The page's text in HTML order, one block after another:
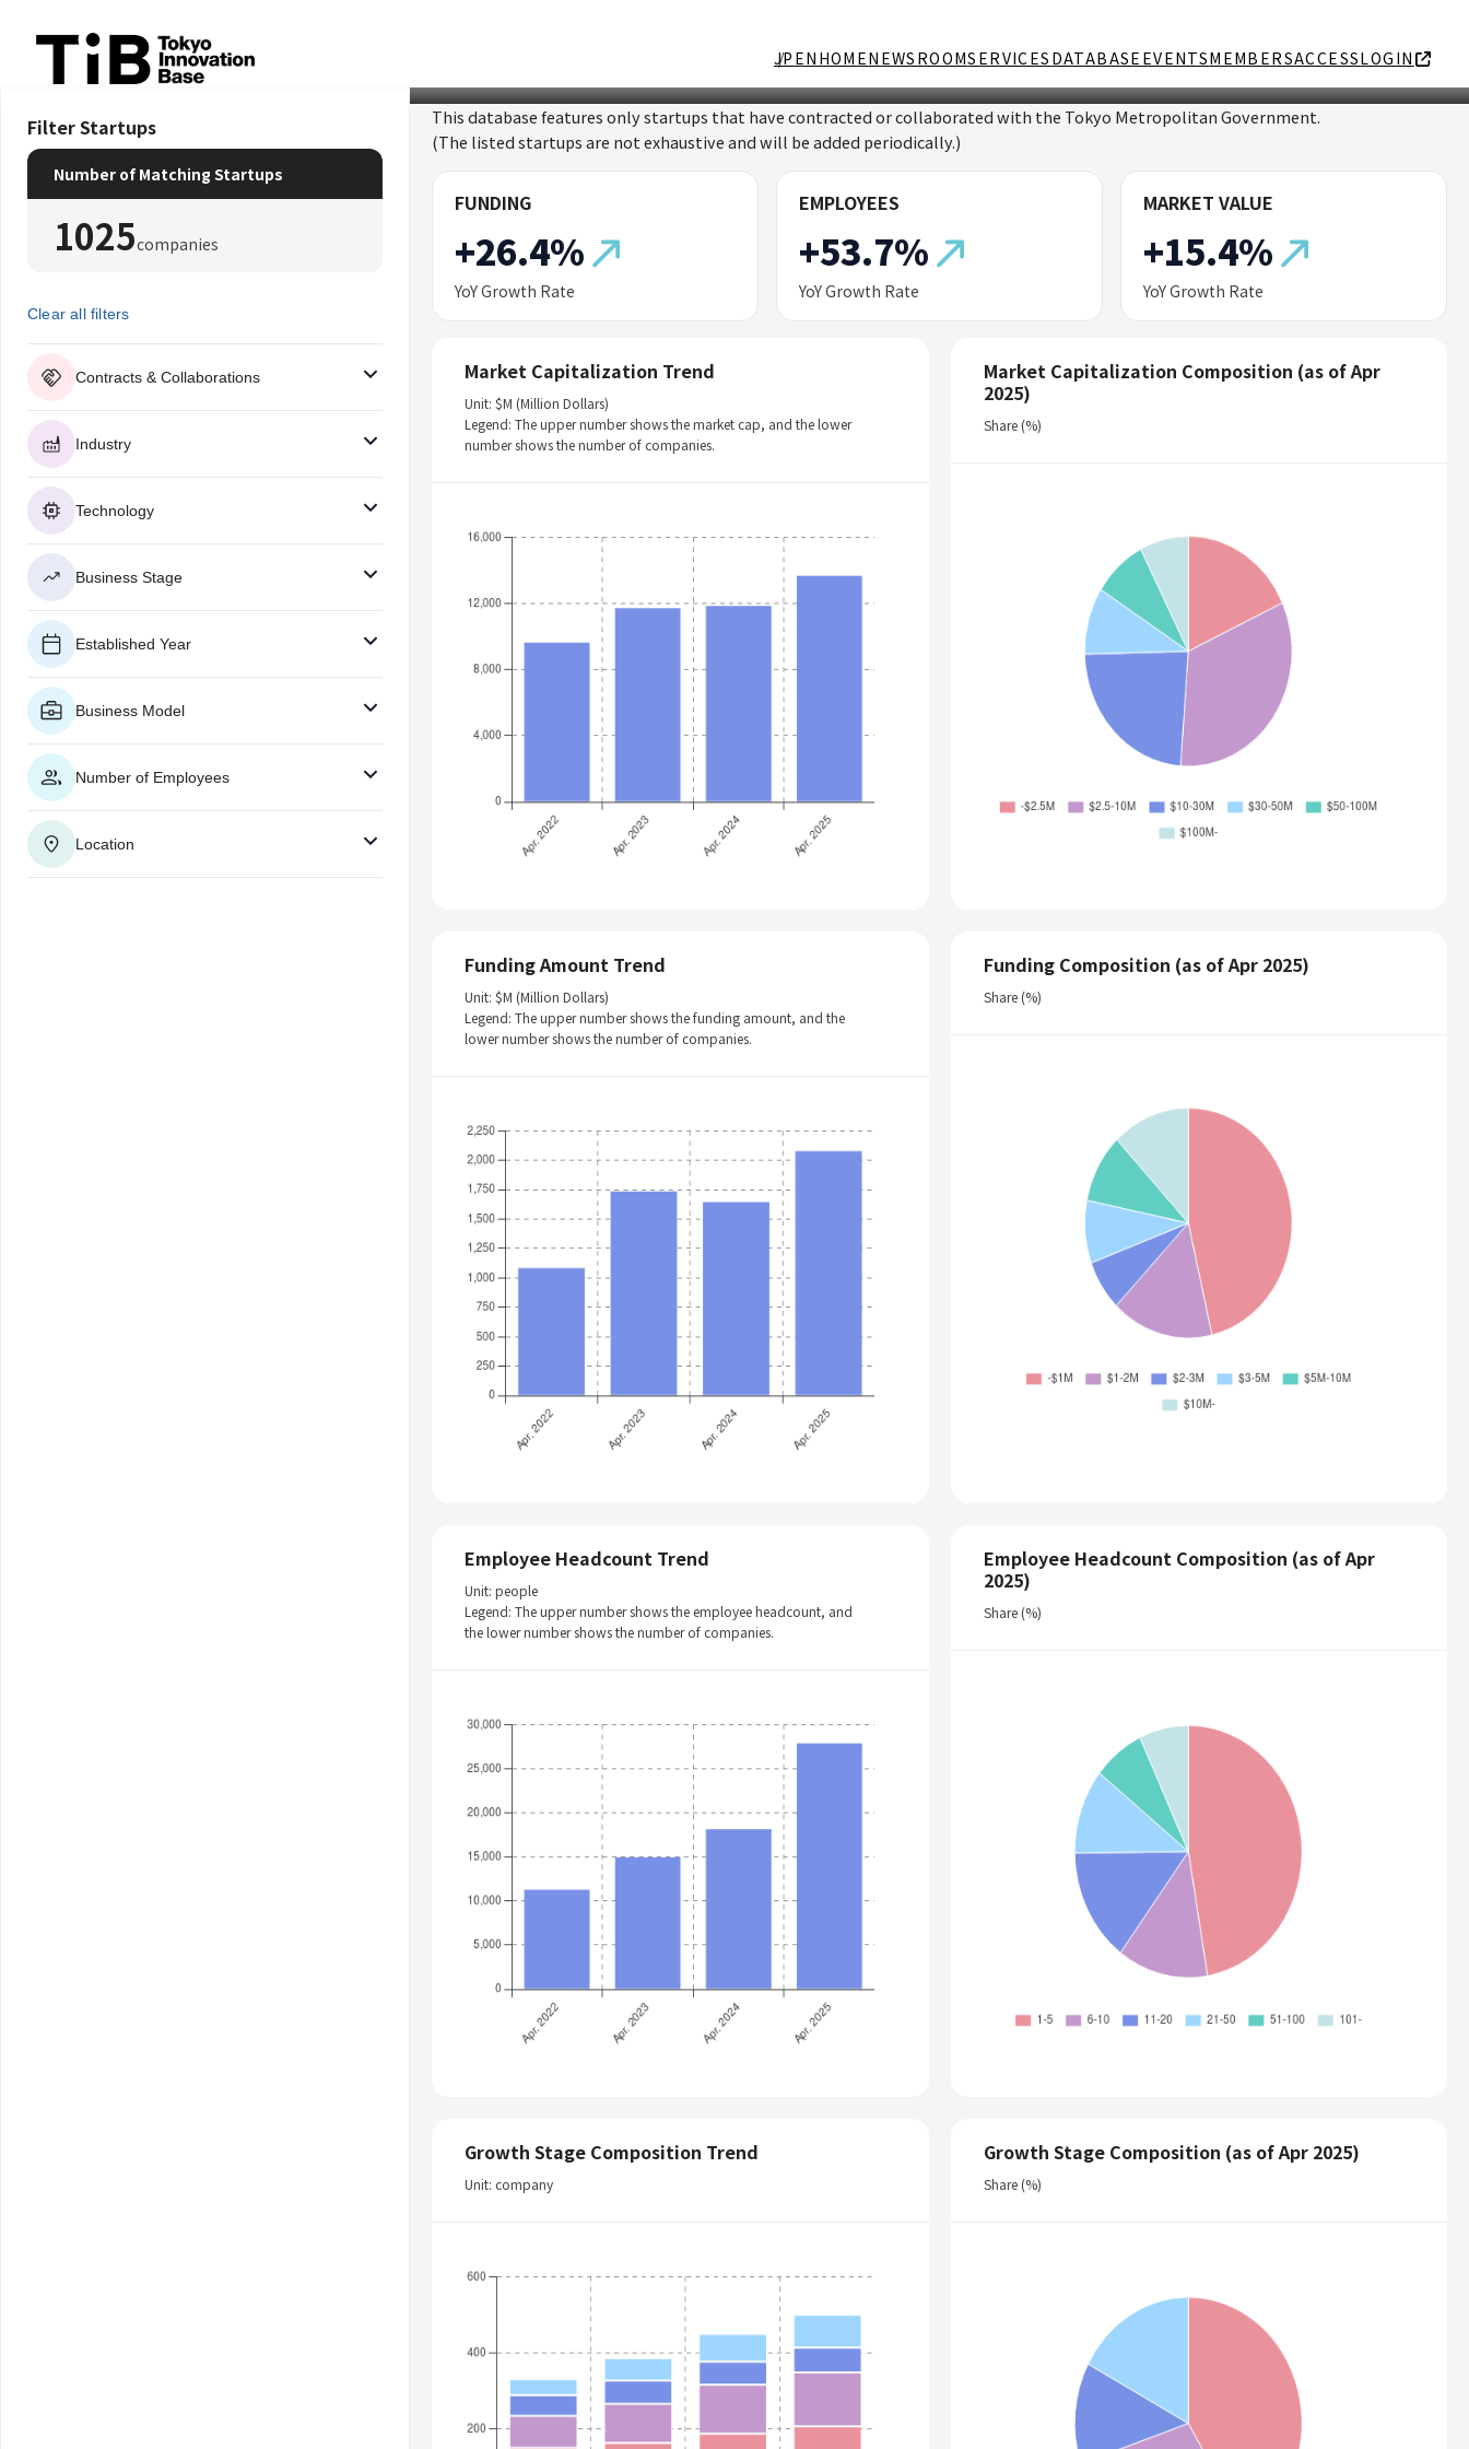
JP EN HOMENEWSROOMSERVICES DATABASE EVENTSMEMBERSACCESSLOGIN
Filter Startups
Number of Matching Startups
1025companies
Clear all filters
Contracts & Collaborations
Industry
Technology
Business Stage
Established Year
Business Model
Number of Employees
Location
This database features only startups that have contracted or collaborated with the Tokyo Metropolitan Government.
(The listed startups are not exhaustive and will be added periodically.)
FUNDING
+26.4%
YoY Growth Rate
EMPLOYEES
+53.7%
YoY Growth Rate
MARKET VALUE
+15.4%
YoY Growth Rate
Market Capitalization Trend
Unit: $M (Million Dollars)
Legend: The upper number shows the market cap, and the lower
number shows the number of companies.
Market Capitalization Composition (as of Apr
2025)
Share (%)
Funding Amount Trend
Unit: $M (Million Dollars)
Legend: The upper number shows the funding amount, and the
lower number shows the number of companies.
Funding Composition (as of Apr 2025)
Share (%)
Employee Headcount Trend
Unit: people
Legend: The upper number shows the employee headcount, and
the lower number shows the number of companies.
Employee Headcount Composition (as of Apr
2025)
Share (%)
Growth Stage Composition Trend
Unit: company
Growth Stage Composition (as of Apr 2025)
Share (%)